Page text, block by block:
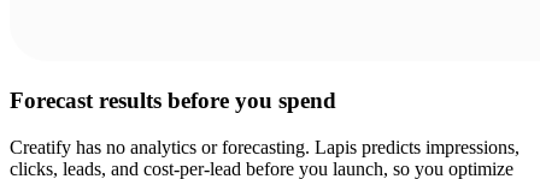
Forecast results before you spend
Creatify has no analytics or forecasting. Lapis predicts impressions,
clicks, leads, and cost-per-lead before you launch, so you optimize